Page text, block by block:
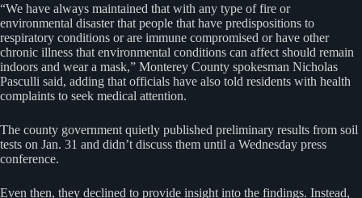
“We have always maintained that with any type of fire or
environmental disaster that people that have predispositions to
respiratory conditions or are immune compromised or have other
chronic illness that environmental conditions can affect should remain
indoors and wear a mask,” Monterey County spokesman Nicholas
Pasculli said, adding that officials have also told residents with health
complaints to seek medical attention.
The county government quietly published preliminary results from soil
tests on Jan. 31 and didn’t discuss them until a Wednesday press
conference.
Even then, they declined to provide insight into the findings. Instead,